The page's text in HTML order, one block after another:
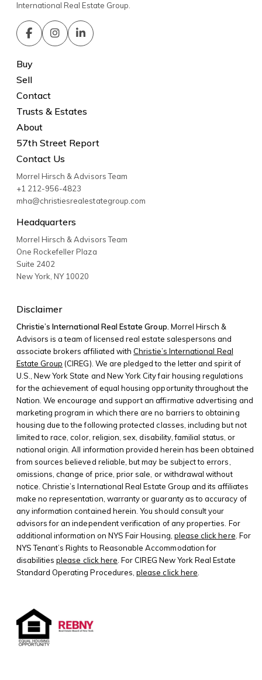
International Real Estate Group.
Buy
Sell
Contact
Trusts & Estates
About
57th Street Report
Contact Us
Morrel Hirsch & Advisors Team
+1 212-956-4823
mha@christiesrealestategroup.com
Headquarters
Morrel Hirsch & Advisors Team
One Rockefeller Plaza
Suite 2402
New York NY10020
Disclaimer
Christie’s International Real Estate Group. Morrel Hirsch &
Advisors is a team of licensed real estate salespersons and
associate brokers affiliated with Christie’s International Real
Estate Group (CIREG). We are pledged to the letter and spirit of
U.S., New York State and New York City fair housing regulations
for the achievement of equal housing opportunity throughout the
Nation. We encourage and support an affirmative advertising and
marketing program in which there are no barriers to obtaining
housing due to the following protected classes, including but not
limited to race, color, religion, sex, disability, familial status, or
national origin. All information provided herein has been obtained
from sources believed reliable, but may be subject to errors,
omissions, change of price, prior sale, or withdrawal without
notice. Christie’s International Real Estate Group and its affiliates
make no representation, warranty or guaranty as to accuracy of
any information contained herein. You should consult your
advisors for an independent verification of any properties. For
additional information on NYS Fair Housing, please click here . For
NYS Tenant’s Rights to Reasonable Accommodation for
disabilitiesplease click here . For CIREG New York Real Estate
Standard Operating Procedures,please click here